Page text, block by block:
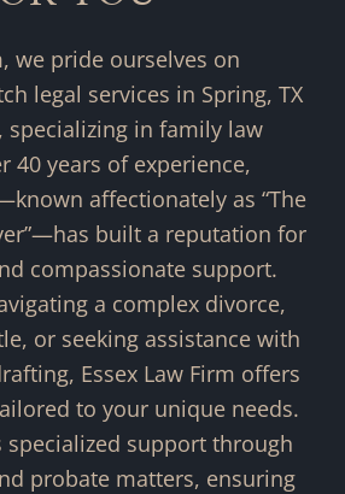
we pride ourselves on
legal services in Spring, TX
specializing in family law
40 years of experience,
affectionately as “The
built a reputation for
compassionate support.
a complex divorce,
or seeking assistance with
Essex Law Firm offers
to your unique needs.
specialized support through
probate matters, ensuring